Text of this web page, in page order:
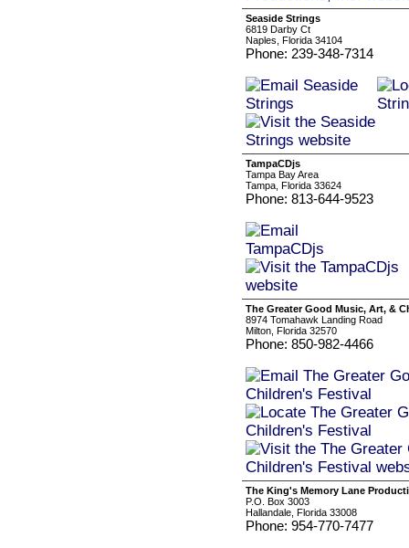
Seaside Strings
6819 Darby Ct
Naples, Florida 34104
Phone: 239-348-7314
TampaCDjs
Tampa Bay Area
Tampa, Florida 33624
Phone: 813-644-9523
The Greater Good Music, Art, &
8974 Tomahawk Landing Road
Milton, Florida 32570
Phone: 850-982-4466
The King's Memory Lane
P.O. Box 3003
Hallandale, Florida 33008
Phone: 954-770-7477